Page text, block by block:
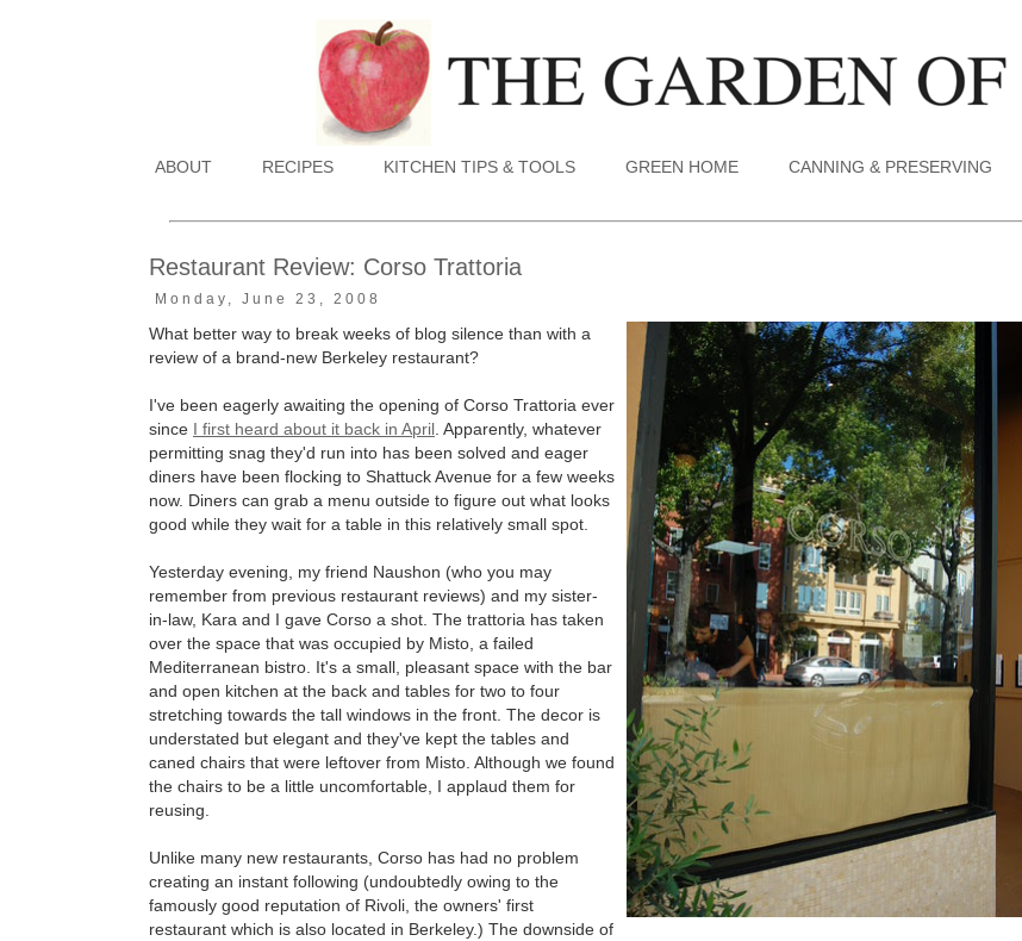
ABOUT RECIPES KITCHEN TIPS & TOOLS GREEN HOME CANNING & PRESERVING
Restaurant Review: Corso Trattoria
Monday, June 23, 2008
What better way to break weeks of blog silence than with a
review of a brand-new Berkeley restaurant?
I've been eagerly awaiting the opening of Corso Trattoria ever
since I first heard about it back in April. Apparently, whatever
permitting snag they'd run into has been solved and eager
diners have been flocking to Shattuck Avenue for a few weeks
now. Diners can grab a menu outside to figure out what looks
good while they wait for a table in this relatively small spot.
Yesterday evening, my friend Naushon (who you may
remember from previous restaurant reviews) and my sister-
in-law, Kara and I gave Corso a shot. The trattoria has taken
over the space that was occupied by Misto, a failed
Mediterranean bistro. It's a small, pleasant space with the bar
and open kitchen at the back and tables for two to four
stretching towards the tall windows in the front. The decor is
understated but elegant and they've kept the tables and
caned chairs that were leftover from Misto. Although we found
the chairs to be a little uncomfortable, I applaud them for
reusing.
Unlike many new restaurants, Corso has had no problem
creating an instant following (undoubtedly owing to the
famously good reputation of Rivoli, the owners' first
restaurant which is also located in Berkeley.) The downside of